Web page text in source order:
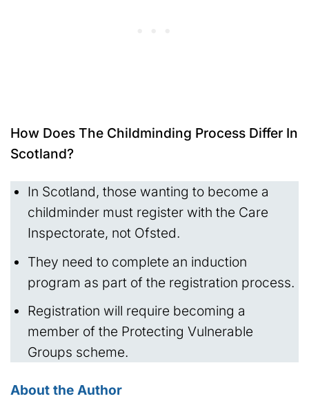
How Does The Childminding Process Differ In
Scotland?
In Scotland, those wanting to become a
childminder must register with the Care
Inspectorate, not Ofsted.
They need to complete an induction
program as part of the registration process.
Registration will require becoming a
member of the Protecting Vulnerable
Groups scheme.
About the Author